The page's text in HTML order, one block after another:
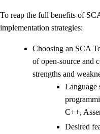
To reap the full benefits of
implementation strategies:
Choosing an SCA
of open-source and
strengths and
Language
C++,
Desired